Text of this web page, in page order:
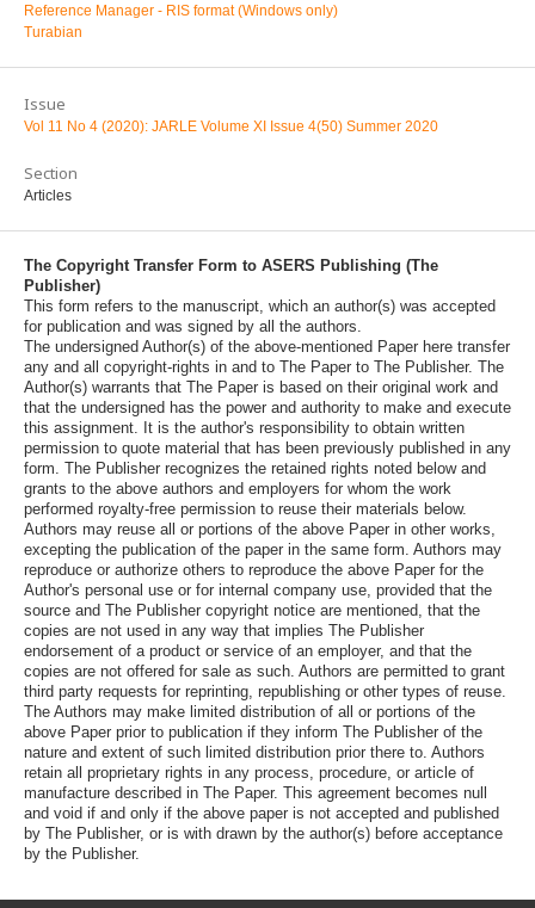
Reference Manager - RIS format (Windows only)
Turabian
Issue
Vol 11 No 4 (2020): JARLE Volume XI Issue 4(50) Summer 2020
Section
Articles
The Copyright Transfer Form to ASERS Publishing (The
Publisher)
This form refers to the manuscript, which an author(s) was accepted
for publication and was signed by all the authors.
The undersigned Author(s) of the above-mentioned Paper here transfer
any and all copyright-rights in and to The Paper to The Publisher. The
Author(s) warrants that The Paper is based on their original work and
that the undersigned has the power and authority to make and execute
this assignment. It is the author's responsibility to obtain written
permission to quote material that has been previously published in any
form. The Publisher recognizes the retained rights noted below and
grants to the above authors and employers for whom the work
performed royalty-free permission to reuse their materials below.
Authors may reuse all or portions of the above Paper in other works,
excepting the publication of the paper in the same form. Authors may
reproduce or authorize others to reproduce the above Paper for the
Author's personal use or for internal company use, provided that the
source and The Publisher copyright notice are mentioned, that the
copies are not used in any way that implies The Publisher
endorsement of a product or service of an employer, and that the
copies are not offered for sale as such. Authors are permitted to grant
third party requests for reprinting, republishing or other types of reuse.
The Authors may make limited distribution of all or portions of the
above Paper prior to publication if they inform The Publisher of the
nature and extent of such limited distribution prior there to. Authors
retain all proprietary rights in any process, procedure, or article of
manufacture described in The Paper. This agreement becomes null
and void if and only if the above paper is not accepted and published
by The Publisher, or is with drawn by the author(s) before acceptance
by the Publisher.